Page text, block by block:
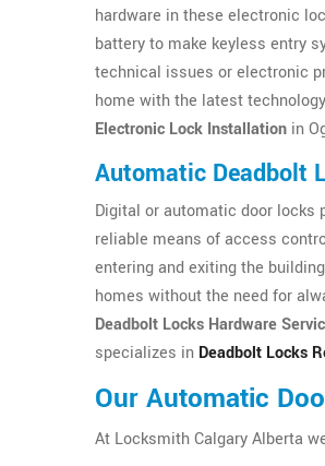
hardware in these electronic
battery to make keyless entry
technical issues or electronic
home with the latest
Electronic Lock Installation in
Automatic Deadbolt
Digital or automatic door locks
reliable means of access
entering and exiting the
homes without the need for
Deadbolt Locks Hardware
specializes in Deadbolt Locks
Our Automatic
At Locksmith Calgary Alberta